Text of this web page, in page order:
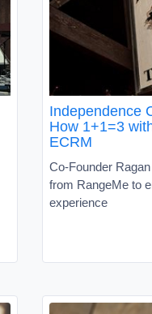
Independence
How 1+1=3
ECRM
Co-Founder
from RangeMe to
experience